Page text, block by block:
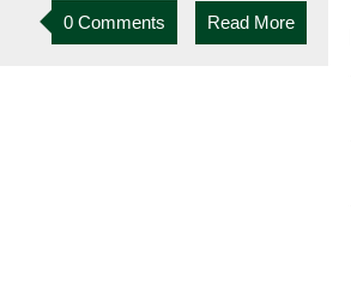
0 Comments Read More